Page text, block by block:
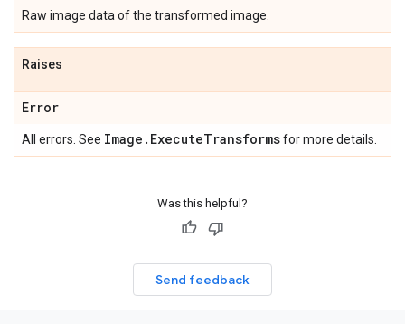
Raw image data of the transformed image.
Raises
Error
All errors. See Image . ExecuteTransformsfor more details.
Was this helpful?
Send feedback